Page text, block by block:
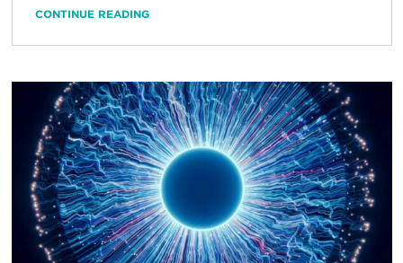
CONTINUE READING